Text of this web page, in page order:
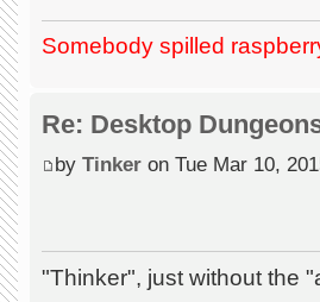
Somebody spilled
Re: Desktop
by Tinker on Tue Mar 10,
"Thinker", just without the